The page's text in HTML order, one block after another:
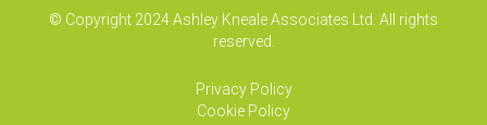
© Copyright 2024 Ashley Kneale Associates Ltd. All rights
reserved.
Privacy Policy
Cookie Policy